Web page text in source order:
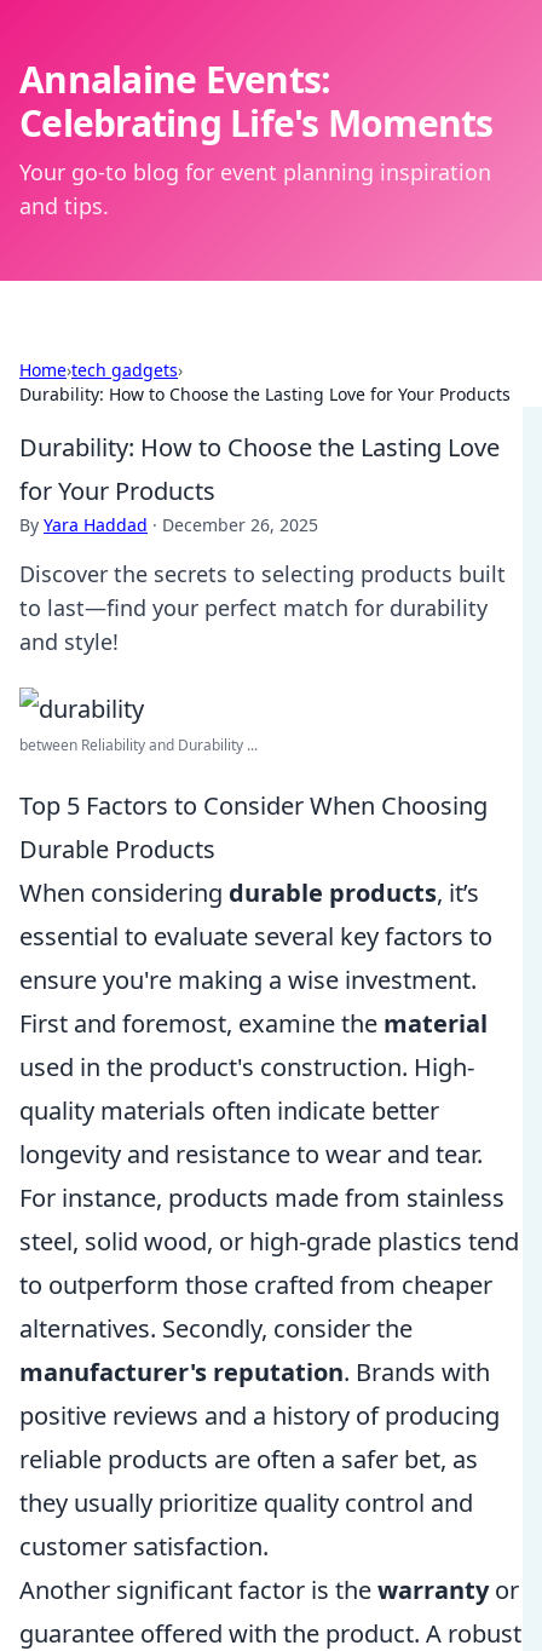
Annalaine Events:
Celebrating Life's Moments
Your go-to blog for event planning inspiration
and tips.
Home›tech gadgets›
Durability: How to Choose the Lasting Love for Your Products
Durability: How to Choose the Lasting Love
for Your Products
By Yara Haddad · December 26, 2025
Discover the secrets to selecting products built
to last—find your perfect match for durability
and style!
between Reliability and Durability ...
Top 5 Factors to Consider When Choosing
Durable Products
When considering durable products, it’s
essential to evaluate several key factors to
ensure you're making a wise investment.
First and foremost, examine the material
used in the product's construction. High-
quality materials often indicate better
longevity and resistance to wear and tear.
For instance, products made from stainless
steel, solid wood, or high-grade plastics tend
to outperform those crafted from cheaper
alternatives. Secondly, consider the
manufacturer's reputation. Brands with
positive reviews and a history of producing
reliable products are often a safer bet, as
they usually prioritize quality control and
customer satisfaction.
Another significant factor is thewarrantyor
guarantee offered with the product. A robust